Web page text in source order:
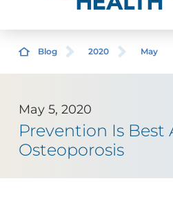
Blog 2020 May
May 5, 2020
Prevention Is
Osteoporosis